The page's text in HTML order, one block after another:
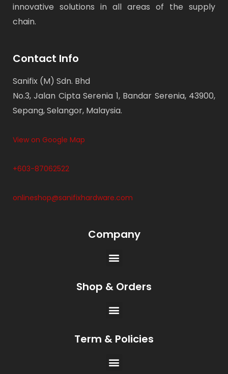
innovative solutions in all areas of the supply
chain.
Contact Info
Sanifix (M) Sdn. Bhd
No.3, Jalan Cipta Serenia 1, Bandar Serenia, 43900,
Sepang, Selangor, Malaysia.
View on Google Map
+603-87062522
onlineshop@sanifixhardware.com
Company
Shop & Orders
Term & Policies